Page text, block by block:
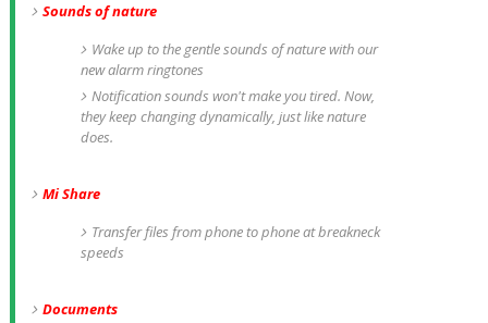
Sounds of nature
Wake up to the gentle sounds of nature with our
new alarm ringtones
Notification sounds won't make you tired. Now,
they keep changing dynamically, just like nature
does.
Mi Share
Transfer files from phone to phone at breakneck
speeds
Documents